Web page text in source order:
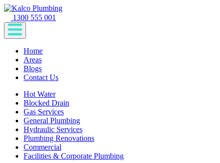
1300 555 001
Home
Areas
Blogs
Contact Us
Hot Water
Blocked Drain
Gas Services
General Plumbing
Hydraulic Services
Plumbing Renovations
Commercial
Facilities & Corporate Plumbing